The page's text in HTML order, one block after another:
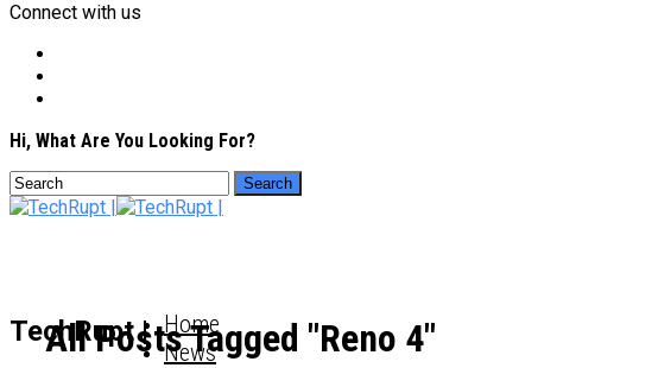
Connect with us
Hi, What Are You Looking For?
TechRupt | Home
News
All Posts Tagged "Reno 4"